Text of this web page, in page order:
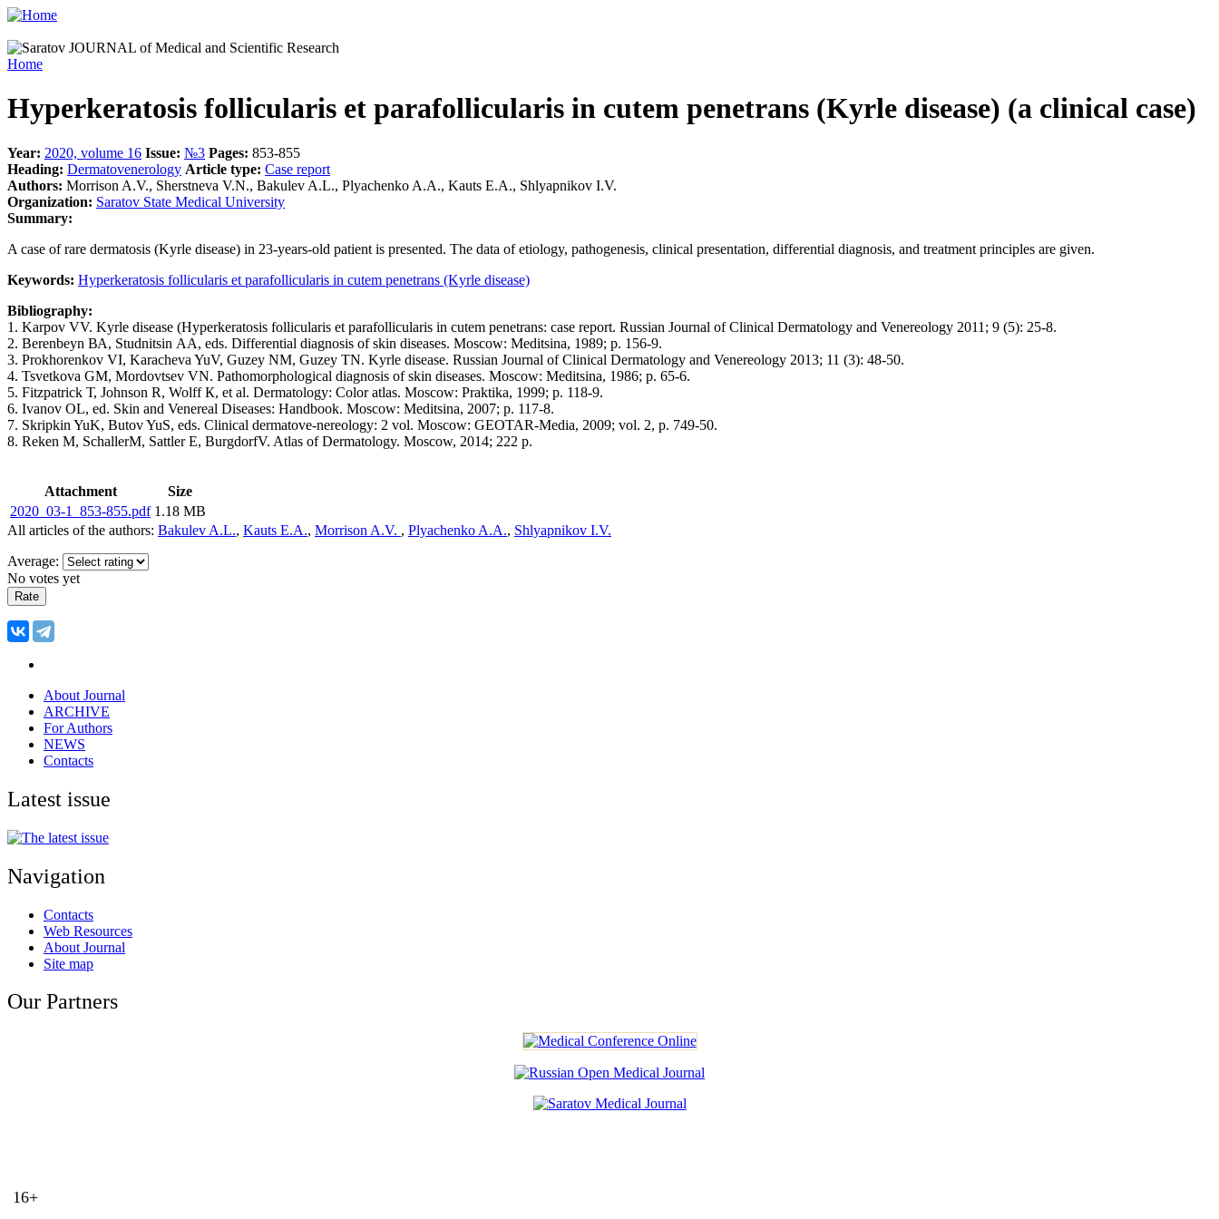
Home
Hyperkeratosis follicularis et parafollicularis in cutem penetrans (Kyrle disease) (a clinical case)
Year: 2020, volume 16 Issue: №3 Pages: 853-855
Heading: Dermatovenerology Article type: Case report
Authors: Morrison A.V., Sherstneva V.N., Bakulev A.L., Plyachenko A.A., Kauts E.A., Shlyapnikov I.V.
Organization: Saratov State Medical University
Summary:
A case of rare dermatosis (Kyrle disease) in 23-years-old patient is presented. The data of etiology, pathogenesis, clinical presentation, differential diagnosis, and treatment principles are given.
Keywords: Hyperkeratosis follicularis et parafollicularis in cutem penetrans (Kyrle disease)
Bibliography:
1. Karpov VV. Kyrle disease (Hyperkeratosis follicularis et parafollicularis in cutem penetrans: case report. Russian Journal of Clinical Dermatology and Venereology 2011; 9 (5): 25-8.
2. Berenbeyn ВА, Studnitsin АА, eds. Differential diagnosis of skin diseases. Moscow: Meditsina, 1989; p. 156-9.
3. Prokhorenkov VI, Karacheva YuV, Guzey NM, Guzey TN. Kyrle disease. Russian Journal of Clinical Dermatology and Venereology 2013; 11 (3): 48-50.
4. Tsvetkova GM, Mordovtsev VN. Pathomorphological diagnosis of skin diseases. Moscow: Meditsina, 1986; p. 65-6.
5. Fitzpatrick Т, Johnson R, Wolff К, et al. Dermatology: Color atlas. Moscow: Praktika, 1999; p. 118-9.
6. Ivanov OL, ed. Skin and Venereal Diseases: Handbook. Moscow: Meditsina, 2007; p. 117-8.
7. Skripkin YuK, Butov YuS, eds. Clinical dermatove-nereology: 2 vol. Moscow: GEOTAR-Media, 2009; vol. 2, p. 749-50.
8. Reken М, SchallerM, Sattler Е, BurgdorfV. Atlas of Dermatology. Moscow, 2014; 222 p.
Attachment
Size
2020_03-1_853-855.pdf 1.18 MB
All articles of the authors: Bakulev A.L., Kauts E.A., Morrison A.V. , Plyachenko A.A., Shlyapnikov I.V.
Average:
No votes yet
About Journal
ARCHIVE
For Authors
NEWS
Contacts
Latest issue
Navigation
Contacts
Web Resources
About Journal
Site map
Our Partners
16+